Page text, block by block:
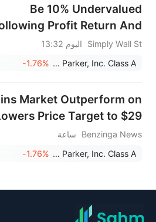
Be 10% Undervalued
Profit Return And
Guidance Reaffirmation
Simply Wall St
اليوم 13:32
Warby Parker, Inc. Class A
-1.76%
Market Outperform on
Price Target to $29
Benzinga News
ساعة
Warby Parker, Inc. Class A
-1.76%